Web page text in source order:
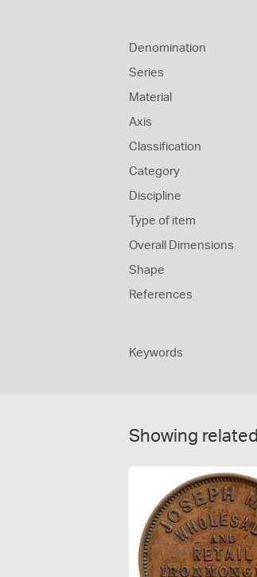
Denomination
Series
Material
Axis
Classification
Category
Discipline
Type of item
Overall Dimensions
Shape
References
Keywords
Showing related